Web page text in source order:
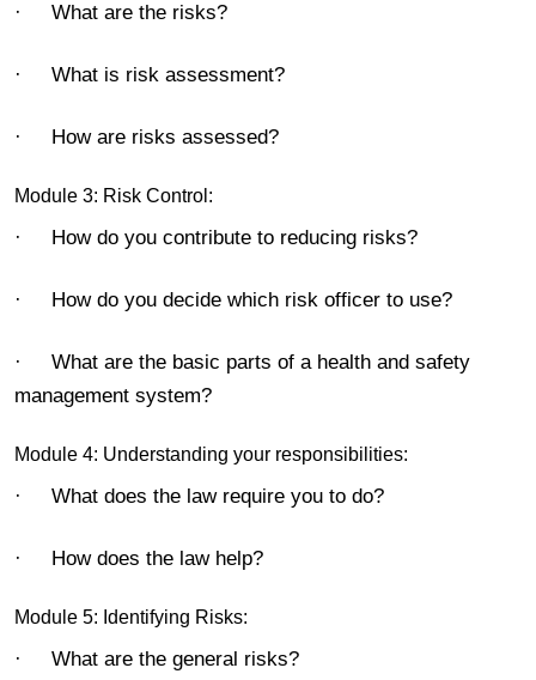
· What are the risks?
· What is risk assessment?
· How are risks assessed?
Module 3: Risk Control:
· How do you contribute to reducing risks?
· How do you decide which risk officer to use?
· What are the basic parts of a health and safety
management system?
Module 4: Understanding your responsibilities:
· What does the law require you to do?
· How does the law help?
Module 5: Identifying Risks:
· What are the general risks?